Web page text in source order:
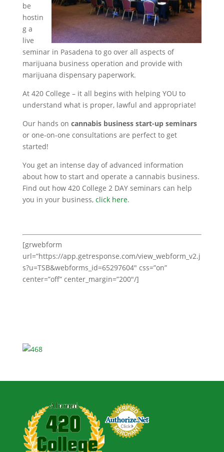
be
hostin
g a
live
seminar in Pasadena to go over all aspects of
marijuana business operation and provide with
marijuana dispensary paperwork.
At 420 College – it all begins with helping YOU to
understand what is proper, lawful and appropriate!
Our hands on cannabis business start-up seminars
or one-on-one consultations are perfect to get
started!
You get an intense day of advanced information
about how to start and operate a cannabis business.
Find out how 420 College 2 DAY seminars can help
you in your business, click here.
[grwebform
url=”https://app.getresponse.com/view_webform_v2.j
s?u=TSB&webforms_id=65297604″ css=”on”
center=”off” center_margin=”200″/]